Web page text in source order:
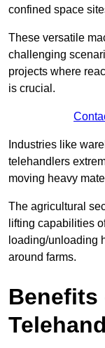
confined space
These versatile
challenging
projects where
is crucial.
Industries like
telehandlers
moving heavy
The agricultural
lifting capabilities
loading/unloading
around farms.
Benefits